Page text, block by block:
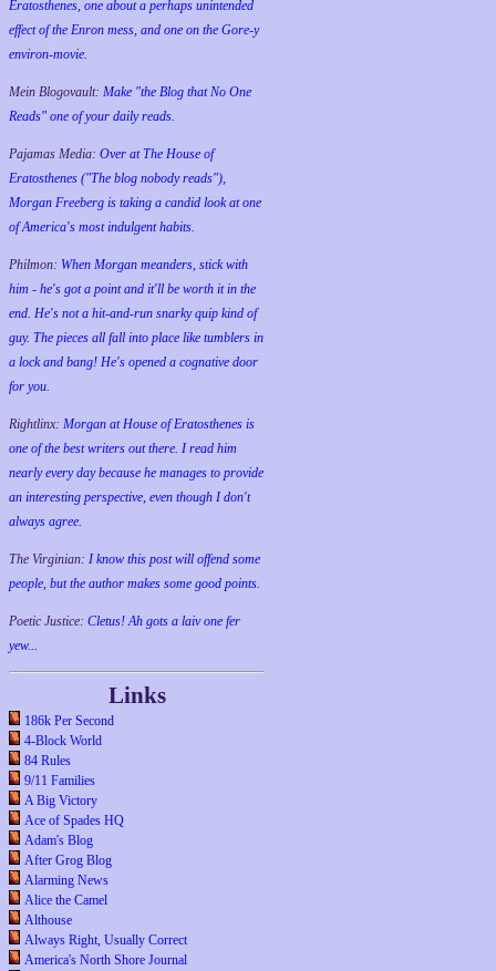
Eratosthenes, one about a perhaps unintended
effect of the Enron mess, and one on the Gore-y
environ-movie.
Mein Blogovault: Make "the Blog that No One
Reads" one of your daily reads.
Pajamas Media: Over at The House of
Eratosthenes ("The blog nobody reads"),
Morgan Freeberg is taking a candid look at one
of America's most indulgent habits.
Philmon: When Morgan meanders, stick with
him - he's got a point and it'll be worth it in the
end. He's not a hit-and-run snarky quip kind of
guy. The pieces all fall into place like tumblers in
a lock and bang! He's opened a cognative door
for you.
Rightlinx: Morgan at House of Eratosthenes is
one of the best writers out there. I read him
nearly every day because he manages to provide
an interesting perspective, even though I don't
always agree.
The Virginian: I know this post will offend some
people, but the author makes some good points.
Poetic Justice: Cletus! Ah gots a laiv one fer
yew...
Links
186k Per Second
4-Block World
84 Rules
9/11 Families
A Big Victory
Ace of Spades HQ
Adam's Blog
After Grog Blog
Alarming News
Alice the Camel
Althouse
Always Right, Usually Correct
America's North Shore Journal